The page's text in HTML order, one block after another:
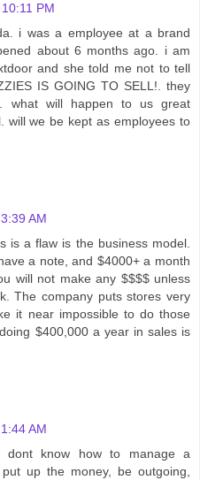
PM
i was a employee at a brand
about 6 months ago. i am
and she told me not to tell
IS GOING TO SELL!. they
what will happen to us great
will we be kept as employees to
AM
is a flaw is the business model.
a note, and $4000+ a month
will not make any $$$$ unless
The company puts stores very
it near impossible to do those
$400,000 a year in sales is
AM
dont know how to manage a
put up the money, be outgoing,